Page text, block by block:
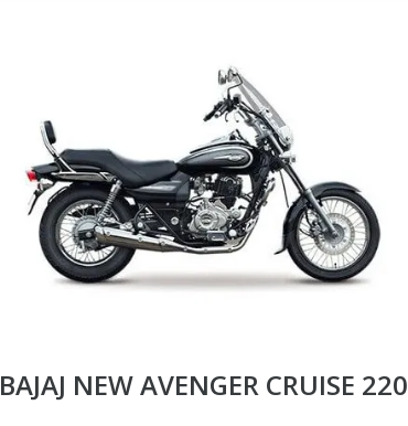
BAJAJ NEW AVENGER CRUISE 220